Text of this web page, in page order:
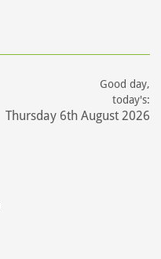
Good day,
today's:
Thursday 6th August 2026